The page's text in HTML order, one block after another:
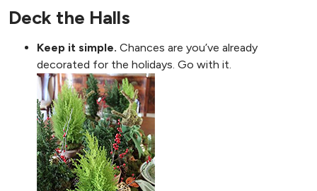
Deck the Halls
Keep it simple. Chances are you’ve already
decorated for the holidays. Go with it.